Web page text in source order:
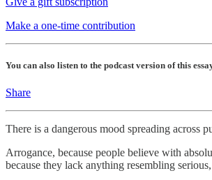
Make a one-time contribution
You can also listen to the podcast version of this
Share
There is a dangerous mood spreading across
Arrogance, because people believe with
because they lack anything resembling